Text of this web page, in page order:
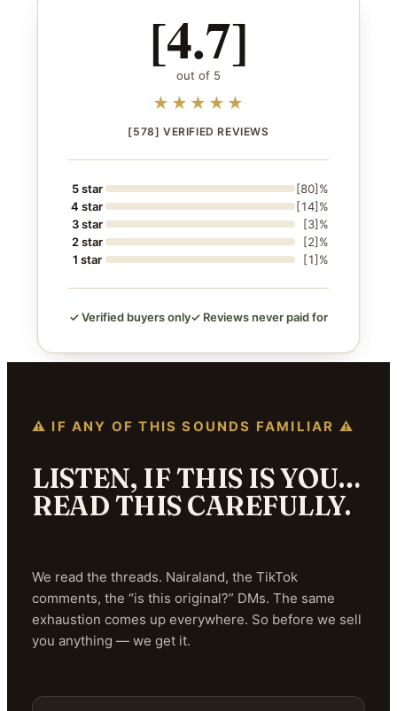
[4.7]
out of 5
★★★★★
[578] VERIFIED REVIEWS
5 star
[80]%
4 star
[14]%
3 star
[3]%
2 star
[2]%
1 star
[1]%
✓ Verified buyers only✓ Reviews never paid for
⚠ IF ANY OF THIS SOUNDS FAMILIAR ⚠
LISTEN, IF THIS IS YOU…
READ THIS CAREFULLY.
We read the threads. Nairaland, the TikTok
comments, the “is this original?” DMs. The same
exhaustion comes up everywhere. So before we sell
you anything — we get it.